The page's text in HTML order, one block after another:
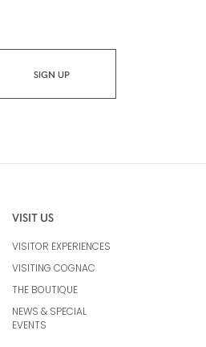
VISIT US
VISITOR EXPERIENCES
VISITING COGNAC
THE BOUTIQUE
NEWS & SPECIAL
EVENTS